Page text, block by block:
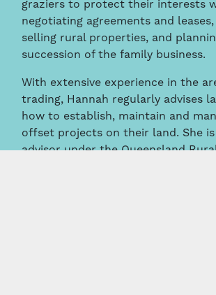
graziers to protect their interests
negotiating agreements and
selling rural properties, and
succession of the family business.
With extensive experience in the
trading, Hannah regularly advises
how to establish, maintain and
offset projects on their land. She is
advisor under the Queensland